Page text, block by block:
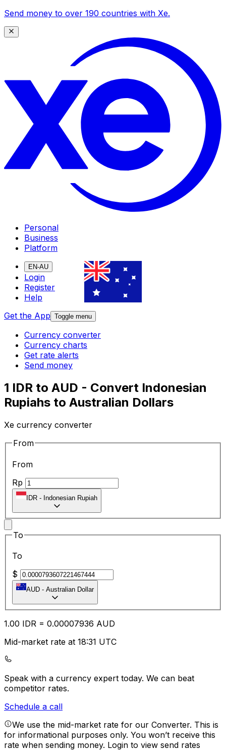
Send money to over 190 countries with Xe.
Personal
Business
Platform
EN-AU
Login
Register
Help
Get the App Toggle menu
Currency converter
Currency charts
Get rate alerts
Send money
1 IDR to AUD - Convert Indonesian
Rupiahs to Australian Dollars
Xe currency converter
From
From
Rp
IDR - Indonesian Rupiah
To
To
$
AUD - Australian Dollar
1.00 IDR = 0.00007936 AUD
Mid-market rate at 18:31 UTC
Speak with a currency expert today. We can beat
competitor rates.
Schedule a call
We use the mid-market rate for our Converter. This is
for informational purposes only. You won’t receive this
rate when sending money. Login to view send rates